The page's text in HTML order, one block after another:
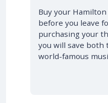
Buy your
before you leave
purchasing your
you will save both
world-famous